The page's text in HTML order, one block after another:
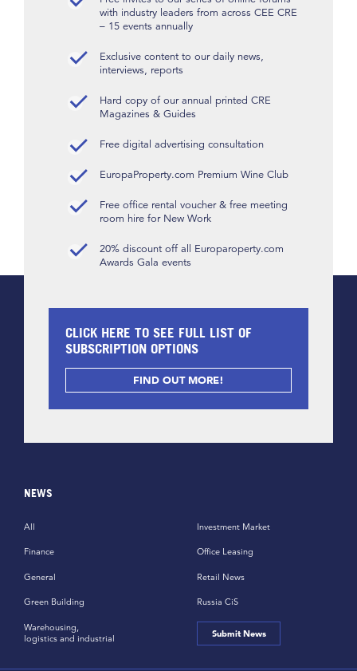
with industry leaders from across CEE CRE
– 15 events annually
Exclusive content to our daily news,
interviews, reports
Hard copy of our annual printed CRE
Magazines & Guides
Free digital advertising consultation
EuropaProperty.com Premium Wine Club
Free office rental voucher & free meeting
room hire for New Work
20% discount off all Europaroperty.com
Awards Gala events
CLICK HERE TO SEE FULL LIST OF
SUBSCRIPTION OPTIONS
FIND OUT MORE!
NEWS
All
Finance
General
Green Building
Investment Market
Office Leasing
Retail News
Russia CiS
Warehousing,
logistics and industrial
Submit News